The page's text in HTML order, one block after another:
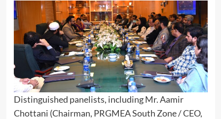
Distinguished panelists, including Mr. Aamir
Chottani (Chairman, PRGMEA South Zone / CEO,